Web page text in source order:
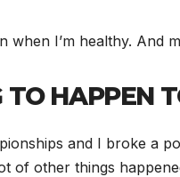
when I’m healthy.
HAPPEN
and I broke a
of other things